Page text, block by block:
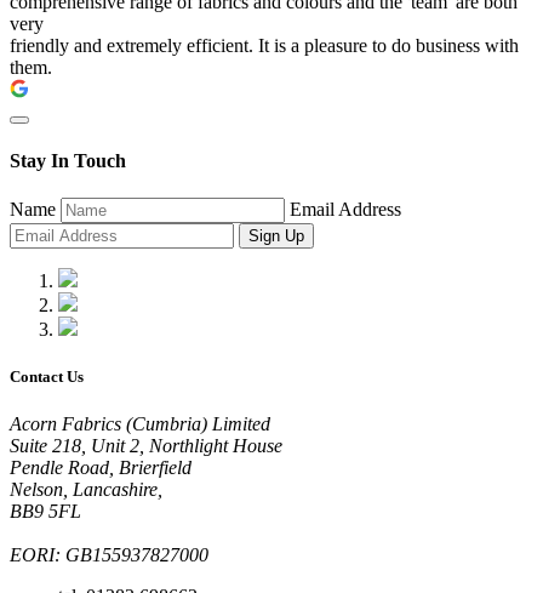
very
friendly and extremely efficient. It is a pleasure to do business with
them.
Stay In Touch
Name Email Address
Sign Up
Contact Us
Acorn Fabrics (Cumbria) Limited
Suite 218, Unit 2, Northlight House
Pendle Road, Brierfield
Nelson, Lancashire,
BB9 5FL
EORI: GB155937827000